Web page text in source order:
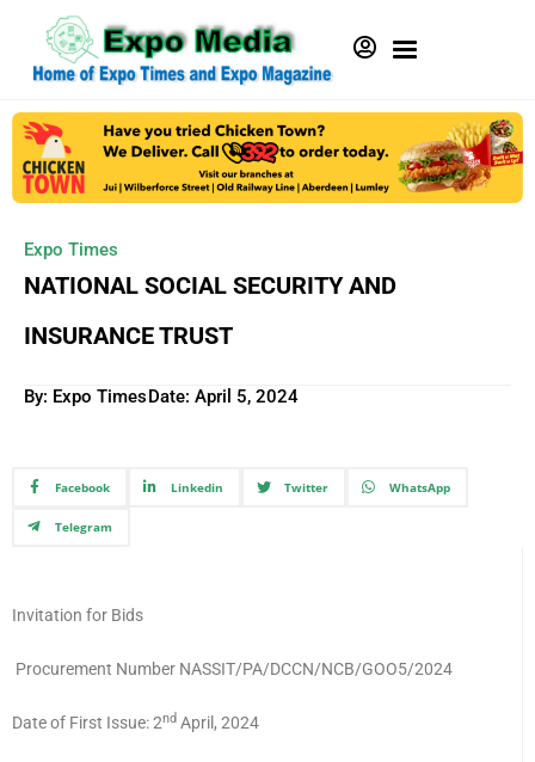
Expo Times
NATIONAL SOCIAL SECURITY AND
INSURANCE TRUST
By: Expo TimesDate: April 5, 2024
Facebook Linkedin Twitter WhatsApp
Telegram
Invitation for Bids
Procurement Number NASSIT/PA/DCCN/NCB/GOO5/2024
Date of First Issue: 2nd April, 2024